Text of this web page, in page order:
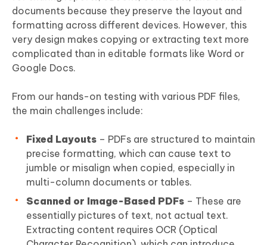
documents because they preserve the layout and
formatting across different devices. However, this
very design makes copying or extracting text more
complicated than in editable formats like Word or
Google Docs.
From our hands-on testing with various PDF files,
the main challenges include:
Fixed Layouts – PDFs are structured to maintain
precise formatting, which can cause text to
jumble or misalign when copied, especially in
multi-column documents or tables.
Scanned or Image-Based PDFs – These are
essentially pictures of text, not actual text.
Extracting content requires OCR (Optical